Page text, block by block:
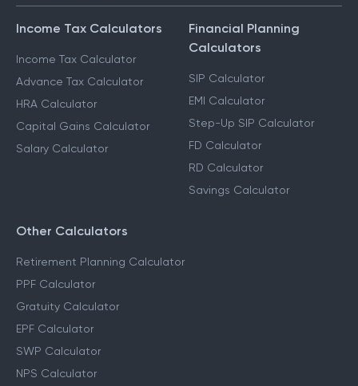
Income Tax Calculators
Income Tax Calculator
Advance Tax Calculator
HRA Calculator
Capital Gains Calculator
Salary Calculator
Financial Planning
Calculators
SIP Calculator
EMI Calculator
Step-Up SIP Calculator
FD Calculator
RD Calculator
Savings Calculator
Other Calculators
Retirement Planning Calculator
PPF Calculator
Gratuity Calculator
EPF Calculator
SWP Calculator
NPS Calculator